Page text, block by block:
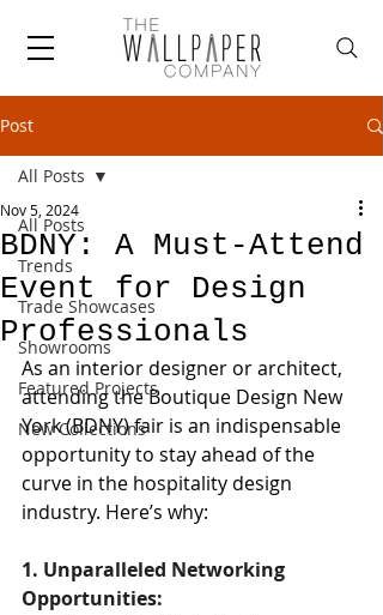
Post
All Posts
Trends
Trade Showcases
Showrooms
Featured Projects
New Collections
All Posts
BDNY: A Must-Attend
Event for Design
Professionals
Nov 5, 2024
As an interior designer or architect,
attending the Boutique Design New
York (BDNY) fair is an indispensable
opportunity to stay ahead of the
curve in the hospitality design
industry. Here’s why:
1. Unparalleled Networking
Opportunities: